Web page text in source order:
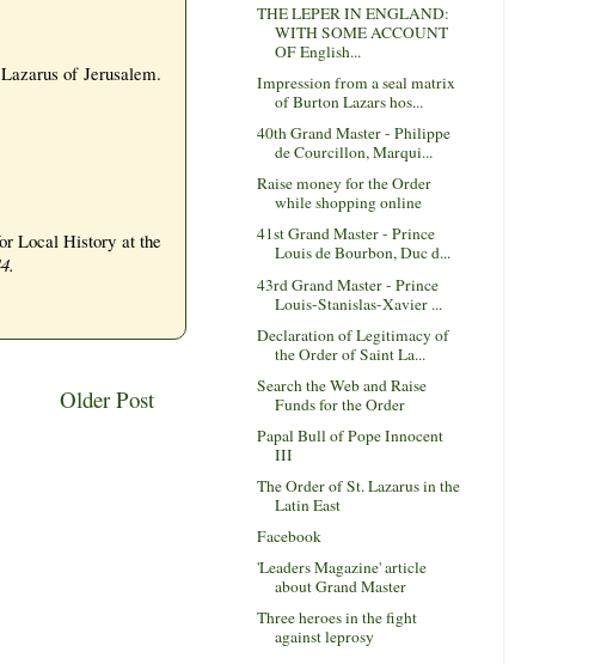
of Jerusalem.
Local History at the
Older Post
THE LEPER IN ENGLAND:
WITH SOME ACCOUNT
OF English...
Impression from a seal matrix
of Burton Lazars hos...
40th Grand Master - Philippe
de Courcillon, Marqui...
Raise money for the Order
while shopping online
41st Grand Master - Prince
Louis de Bourbon, Duc d...
43rd Grand Master - Prince
Louis-Stanislas-Xavier ...
Declaration of Legitimacy of
the Order of Saint La...
Search the Web and Raise
Funds for the Order
Papal Bull of Pope Innocent
III
The Order of St. Lazarus in the
Latin East
Facebook
'Leaders Magazine' article
about Grand Master
Three heroes in the fight
against leprosy